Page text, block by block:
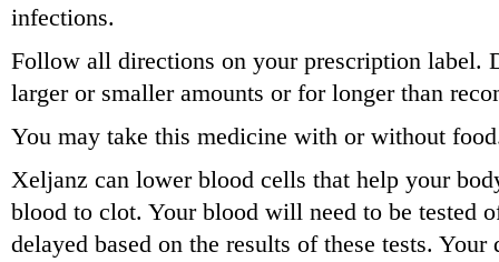
infections.
Follow all directions on your prescription label.
larger or smaller amounts or for longer than
You may take this medicine with or without
Xeljanz can lower blood cells that help your
blood to clot. Your blood will need to be tested
delayed based on the results of these tests.